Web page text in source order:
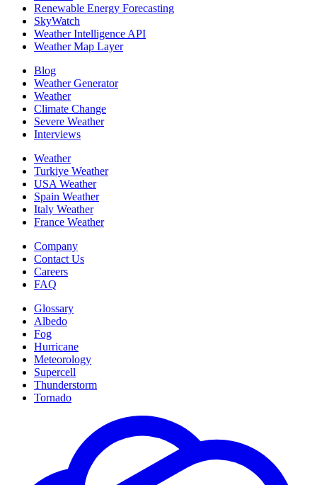
Renewable Energy Forecasting
SkyWatch
Weather Intelligence API
Weather Map Layer
Blog
Weather Generator
Weather
Climate Change
Severe Weather
Interviews
Weather
Turkiye Weather
USA Weather
Spain Weather
Italy Weather
France Weather
Company
Contact Us
Careers
FAQ
Glossary
Albedo
Fog
Hurricane
Meteorology
Supercell
Thunderstorm
Tornado